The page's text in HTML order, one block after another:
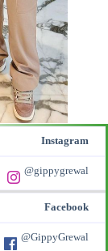
Instagram
@gippygrewal
Facebook
@GippyGrewal